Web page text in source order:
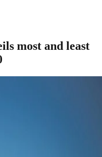
most and least